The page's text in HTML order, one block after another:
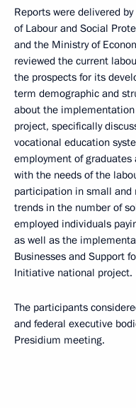
Reports were delivered
of Labour and Social
and the Ministry of
reviewed the current
the prospects for its
term demographic and
about the
project, specifically
vocational education
employment of
with the needs of the
participation in small and
trends in the number of
employed individuals
as well as the
Businesses and Support
Initiative national project.
The participants
and federal executive
Presidium meeting.